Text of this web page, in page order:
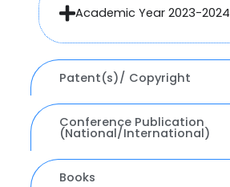
Patent(s)/ Copyright
Conference Publication
(National/International)
Books
Academic Year 2023-2024